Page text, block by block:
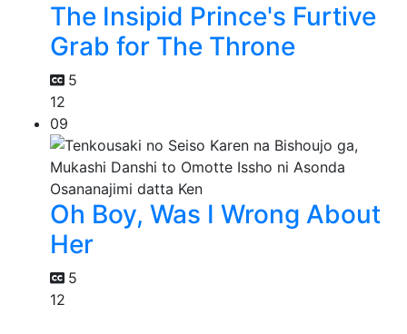
The Insipid Prince's Furtive
Grab for The Throne
5
12
09
Oh Boy, Was I Wrong About
Her
5
12